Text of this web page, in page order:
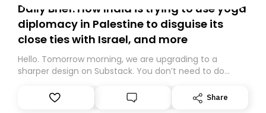
Daily Brief: How India is trying to use yoga
diplomacy in Palestine to disguise its
close ties with Israel, and more
Hello. Tomorrow morning, we are upgrading to a
sharper design on Substack. You don’t need to do
However, because we are changing platforms,
tomorrow’s email might land in the wrong folder. If you
Share